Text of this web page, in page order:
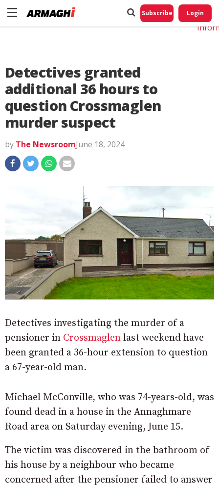
Subscribe Login
Detectives granted
additional 36 hours to
question Crossmaglen
murder suspect
by The NewsroomJune 18, 2024
Detectives investigating the murder of a
pensioner in Crossmaglen last weekend have
been granted a 36-hour extension to question
a 67-year-old man.
Michael McConville, who was 74-years-old, was
found dead in a house in the Annaghmare
Road area on Saturday evening, June 15.
The victim was discovered in the bathroom of
his house by a neighbour who became
concerned after the pensioner failed to answer
Do
My